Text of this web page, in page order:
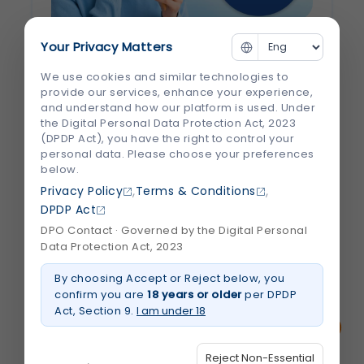
Why Do Cold Foods Hurt Your Teeth?
Understanding Tooth Sensitivity
There’s nothing quite like enjoying a scoop
of ice cream or sipping a chilled drink—until
a sudden, sharp pain shoots through your
teeth. If you've ever experienced this, you're
not alone. Millions of people deal with tooth
sensitivity, especially when eating or...
July 2026
about
Why
Foods
Your Privacy Matters
We use cookies and similar technologies to
provide our services, enhance your experience,
and understand how our platform is used. Under
the Digital Personal Data Protection Act, 2023
(DPDP Act), you have the right to control your
personal data. Please choose your preferences
below.
Privacy Policy ,Terms & Conditions ,
DPDP Act
DPO Contact · Governed by the Digital Personal
Data Protection Act, 2023
By choosing Accept or Reject below, you
confirm you are 18 years or olderper DPDP
Act, Section 9. I am under 18
Reject Non-Essential